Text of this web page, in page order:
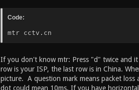
Code:
mtr cctv.cn
If you don't know mtr: Press "d" twice and
row is your ISP, the last row is in China.
picture. A question mark means packet
dot could mean 10ms. If you have